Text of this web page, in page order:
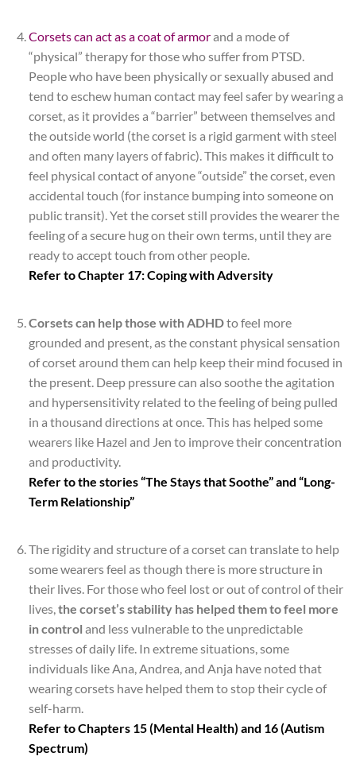
Corsets can act as a coat of armorand a mode of
“physical” therapy for those who suffer from PTSD.
People who have been physically or sexually abused and
tend to eschew human contact may feel safer by wearing a
corset, as it provides a “barrier” between themselves and
the outside world (the corset is a rigid garment with steel
and often many layers of fabric). This makes it difficult to
feel physical contact of anyone “outside” the corset, even
accidental touch (for instance bumping into someone on
public transit). Yet the corset still provides the wearer the
feeling of a secure hug on their own terms, until they are
ready to accept touch from other people.
Refer to Chapter 17: Coping with Adversity
Corsets can help those with ADHDto feel more
grounded and present, as the constant physical sensation
of corset around them can help keep their mind focused in
the present. Deep pressure can also soothe the agitation
and hypersensitivity related to the feeling of being pulled
in a thousand directions at once. This has helped some
wearers like Hazel and Jen to improve their concentration
and productivity.
Refer to the stories “The Stays that Soothe” and “Long-
Term Relationship”
The rigidity and structure of a corset can translate to help
some wearers feel as though there is more structure in
their lives. For those who feel lost or out of control of their
lives, the corset’s stability has helped them to feel more
in control and less vulnerable to the unpredictable
stresses of daily life. In extreme situations, some
individuals like Ana, Andrea, and Anja have noted that
wearing corsets have helped them to stop their cycle of
self-harm.
Refer to Chapters 15 (Mental Health) and 16 (Autism
Spectrum)